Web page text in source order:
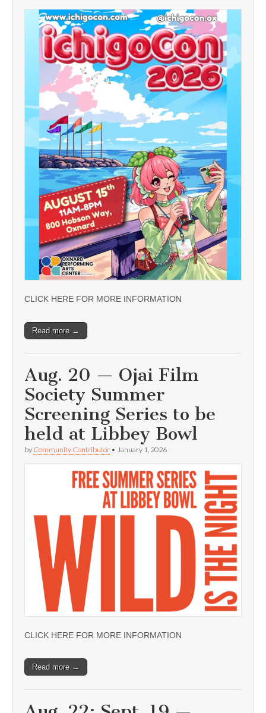
CLICK HERE FOR MORE INFORMATION
Read more →
Aug. 20 — Ojai Film
Society Summer
Screening Series to be
held at Libbey Bowl
by Community Contributor • January 1, 2026
CLICK HERE FOR MORE INFORMATION
Read more →